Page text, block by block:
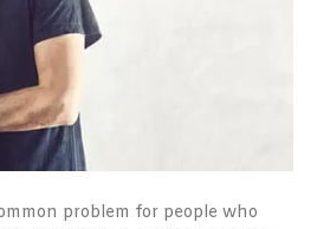
problem for people who